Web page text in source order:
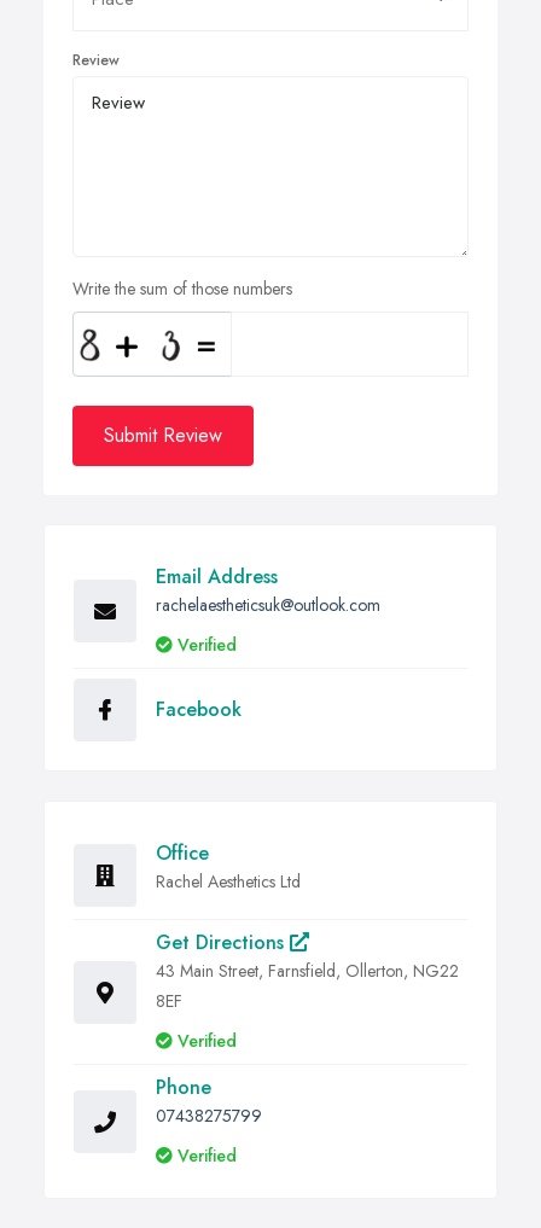
Review
Write the sum of those numbers
Submit Review
Email Address
rachelaestheticsuk@outlook.com
Verified
Facebook
Office
Rachel Aesthetics Ltd
Get Directions
43 Main Street, Farnsfield, Ollerton, NG22
8EF
Verified
Phone
07438275799
Verified